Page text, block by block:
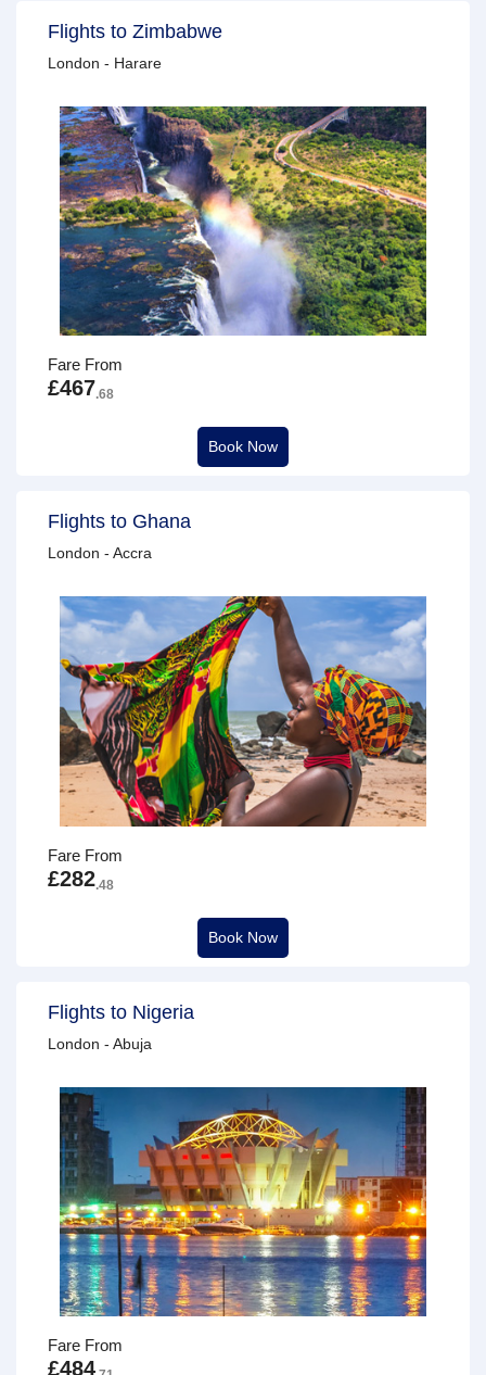
Flights to Zimbabwe
London - Harare
Fare From
£467.68
Book Now
Flights to Ghana
London - Accra
Fare From
£282.48
Book Now
Flights to Nigeria
London - Abuja
Fare From
£484